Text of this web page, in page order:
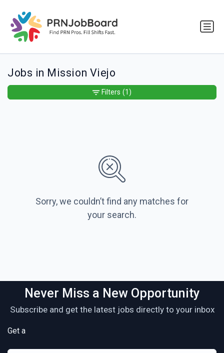
Jobs in Mission Viejo
Sorry, we couldn’t find any matches for
your search.
Filters (1)
Never Miss a New Opportunity
Subscribe and get the latest jobs directly to your inbox
Get a